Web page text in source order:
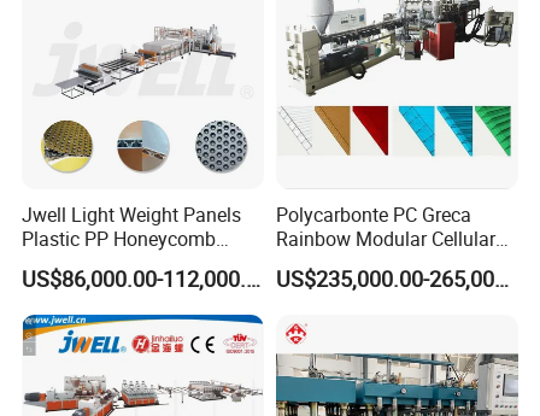
Jwell Light Weight Panels
Plastic PP Honeycomb
Board Extrusion Production
Machine
US$86,000.00-112,000.00
Polycarbonte PC Greca
Rainbow Modular Cellular
Multiwall Hollow Roofing
Sheet Panel Extrusion LineUS$235,000.00-265,000.00